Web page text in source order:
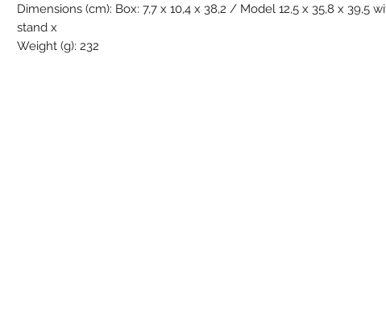
Dimensions (cm): Box: 7,7 x 10,4 x 38,2 / Model 12,5 x 35,8 x 39,5
stand x
Weight (g): 232